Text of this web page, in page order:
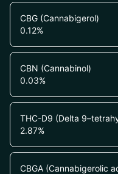
CBG (Cannabigerol)
0.12%
CBN (Cannabinol)
0.03%
THC-D9 (Delta
2.87%
CBGA (Cannabigerolic